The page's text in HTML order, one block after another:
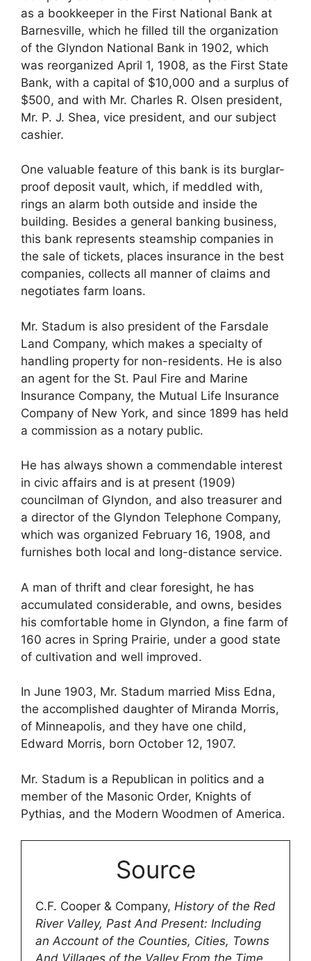
as a bookkeeper in the First National Bank at
Barnesville, which he filled till the organization
of the Glyndon National Bank in 1902, which
was reorganized April 1, 1908, as the First State
Bank, with a capital of $10,000 and a surplus of
$500, and with Mr. Charles R. Olsen president,
Mr. P. J. Shea, vice president, and our subject
cashier.
One valuable feature of this bank is its burglar-
proof deposit vault, which, if meddled with,
rings an alarm both outside and inside the
building. Besides a general banking business,
this bank represents steamship companies in
the sale of tickets, places insurance in the best
companies, collects all manner of claims and
negotiates farm loans.
Mr. Stadum is also president of the Farsdale
Land Company, which makes a specialty of
handling property for non-residents. He is also
an agent for the St. Paul Fire and Marine
Insurance Company, the Mutual Life Insurance
Company of New York, and since 1899 has held
a commission as a notary public.
He has always shown a commendable interest
in civic affairs and is at present (1909)
councilman of Glyndon, and also treasurer and
a director of the Glyndon Telephone Company,
which was organized February 16, 1908, and
furnishes both local and long-distance service.
A man of thrift and clear foresight, he has
accumulated considerable, and owns, besides
his comfortable home in Glyndon, a fine farm of
160 acres in Spring Prairie, under a good state
of cultivation and well improved.
In June 1903, Mr. Stadum married Miss Edna,
the accomplished daughter of Miranda Morris,
of Minneapolis, and they have one child,
Edward Morris, born October 12, 1907.
Mr. Stadum is a Republican in politics and a
member of the Masonic Order, Knights of
Pythias, and the Modern Woodmen of America.
Source
C.F. Cooper & Company, History of the Red
River Valley, Past And Present: Including
an Account of the Counties, Cities, Towns